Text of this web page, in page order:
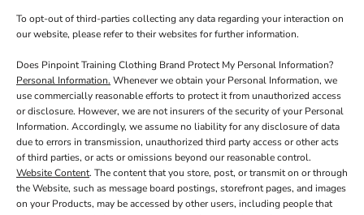
To opt-out of third-parties collecting any data regarding your interaction on
our website, please refer to their websites for further information.
Does Pinpoint Training Clothing Brand Protect My Personal Information?
Personal Information. Whenever we obtain your Personal Information, we
use commercially reasonable efforts to protect it from unauthorized access
or disclosure. However, we are not insurers of the security of your Personal
Information. Accordingly, we assume no liability for any disclosure of data
due to errors in transmission, unauthorized third party access or other acts
of third parties, or acts or omissions beyond our reasonable control.
Website Content. The content that you store, post, or transmit on or through
the Website, such as message board postings, storefront pages, and images
on your Products, may be accessed by other users, including people that